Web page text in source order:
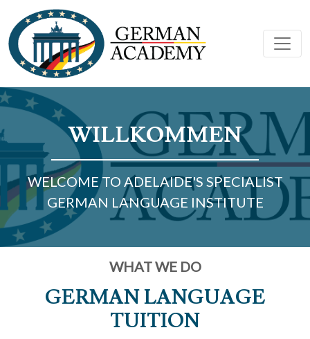
WILLKOMMEN
WELCOME TO ADELAIDE'S SPECIALIST
GERMAN LANGUAGE INSTITUTE
WHAT WE DO
GERMAN LANGUAGE
TUITION